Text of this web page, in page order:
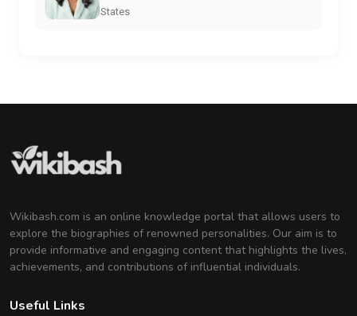
States
Wikibash.com is an online knowledge portal that allows users to
explore the biographies of renowned personalities. Our aim is to
provide informative and engaging content that highlights the lives,
achievements, and contributions of influential individuals.
Useful Links